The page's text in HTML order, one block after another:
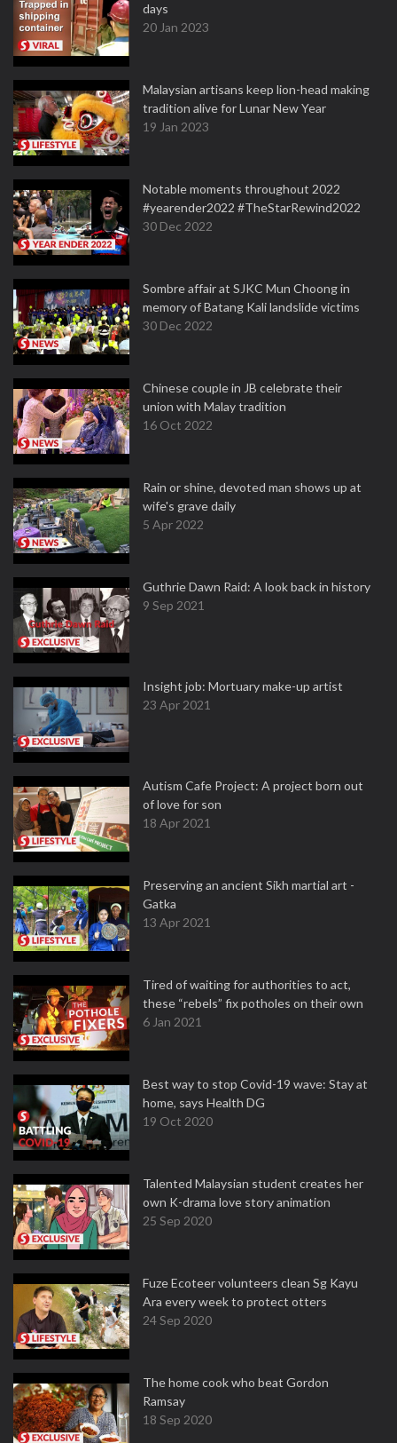
days
20 Jan 2023
Malaysian artisans keep lion-head making
tradition alive for Lunar New Year
19 Jan 2023
Notable moments throughout 2022
#yearender2022 #TheStarRewind2022
30 Dec 2022
Sombre affair at SJKC Mun Choong in
memory of Batang Kali landslide victims
30 Dec 2022
Chinese couple in JB celebrate their
union with Malay tradition
16 Oct 2022
Rain or shine, devoted man shows up at
wife's grave daily
5 Apr 2022
Guthrie Dawn Raid: A look back in history
9 Sep 2021
Insight job: Mortuary make-up artist
23 Apr 2021
Autism Cafe Project: A project born out
of love for son
18 Apr 2021
Preserving an ancient Sikh martial art -
Gatka
13 Apr 2021
Tired of waiting for authorities to act,
these “rebels” fix potholes on their own
6 Jan 2021
Best way to stop Covid-19 wave: Stay at
home, says Health DG
19 Oct 2020
Talented Malaysian student creates her
own K-drama love story animation
25 Sep 2020
Fuze Ecoteer volunteers clean Sg Kayu
Ara every week to protect otters
24 Sep 2020
The home cook who beat Gordon
Ramsay
18 Sep 2020